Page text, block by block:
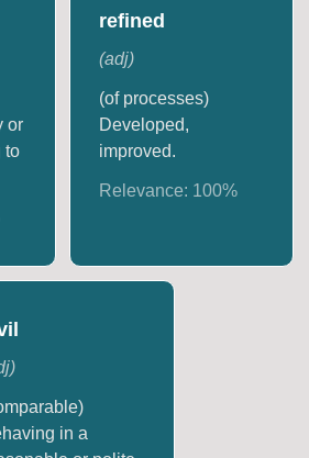
or
to
refined
(adj)
(of processes)
Developed,
improved.
Relevance: 100%
)
in a